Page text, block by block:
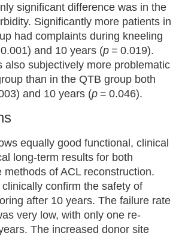
significant difference was in the
Significantly more patients in
had complaints during kneeling
and 10 years (p = 0.019).
also subjectively more problematic
than in the QTB group both
and 10 years (p = 0.046).
equally good functional, clinical
long-term results for both
methods of ACL reconstruction.
confirm the safety of
after 10 years. The failure rate
very low, with only one re-
The increased donor site